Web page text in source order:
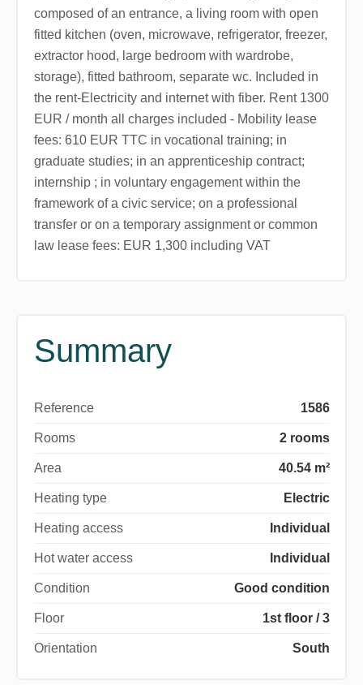
composed of an entrance, a living room with open
fitted kitchen (oven, microwave, refrigerator, freezer,
extractor hood, large bedroom with wardrobe,
storage), fitted bathroom, separate wc. Included in
the rent-Electricity and internet with fiber. Rent 1300
EUR / month all charges included - Mobility lease
fees: 610 EUR TTC in vocational training; in
graduate studies; in an apprenticeship contract;
internship ; in voluntary engagement within the
framework of a civic service; on a professional
transfer or on a temporary assignment or common
law lease fees: EUR 1,300 including VAT
Summary
Reference 1586
Rooms 2 rooms
Area 40.54 m²
Heating type Electric
Heating access Individual
Hot water access Individual
Condition Good condition
Floor 1st floor / 3
Orientation South